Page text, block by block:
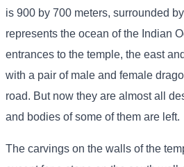
is 900 by 700 meters, surrounded
represents the ocean of the Indian
entrances to the temple, the east
with a pair of male and female
road. But now they are almost all
and bodies of some of them are left.
The carvings on the walls of the